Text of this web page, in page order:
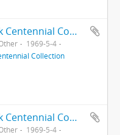
The Highland Park Centennial Commission presents the Flute and Fiddle Club : A Concert of the Century
1969-5-4
Collection
The Highland Park Centennial Commission presents the Flute and Fiddle Club : A Concert of the Century
1969-5-4